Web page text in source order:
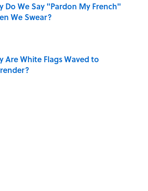
Do We Say "Pardon My French"
We Swear?
Are White Flags Waved to
by on Invalid Date